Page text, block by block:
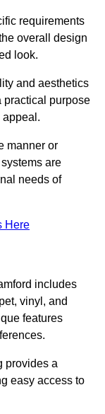
requirements
overall design
look.
and aesthetics
practical purpose
appeal.
manner or
are
needs of
Here
includes
vinyl, and
features
provides a
easy access to